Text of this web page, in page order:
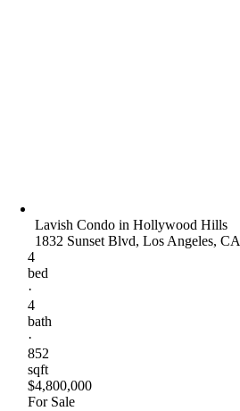
Lavish Condo in Hollywood Hills
1832 Sunset Blvd, Los Angeles, CA
4
bed
·
4
bath
·
852
sqft
$4,800,000
For Sale